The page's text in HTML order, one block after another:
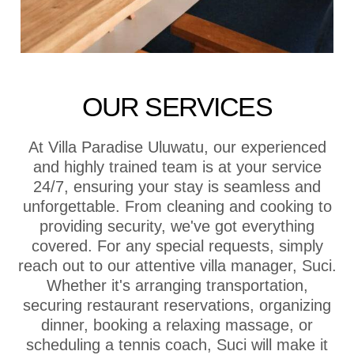
OUR SERVICES
At Villa Paradise Uluwatu, our experienced
and highly trained team is at your service
24/7, ensuring your stay is seamless and
unforgettable. From cleaning and cooking to
providing security, we've got everything
covered. For any special requests, simply
reach out to our attentive villa manager, Suci.
Whether it's arranging transportation,
securing restaurant reservations, organizing
dinner, booking a relaxing massage, or
scheduling a tennis coach, Suci will make it